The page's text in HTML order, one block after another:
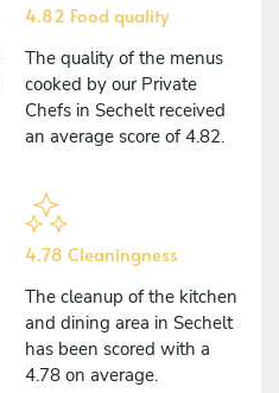
4.82 Food quality
The quality of the menus
cooked by our Private
Chefs in Sechelt received
an average score of 4.82.
4.78 Cleaningness
The cleanup of the kitchen
and dining area in Sechelt
has been scored with a
4.78 on average.